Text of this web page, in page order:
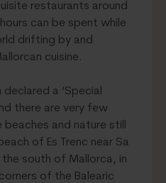
restaurants around
can be spent while
drifting by and
cuisine.
declared a ‘Special
there are very few
and nature still
of Es Trenc near Sa
the south of Mallorca, in
of the Balearic